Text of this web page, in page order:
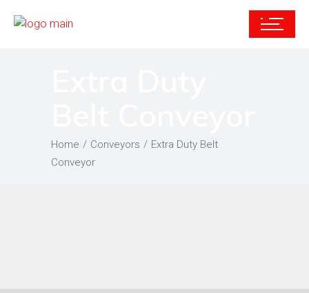
Home Conveyors
Extra Duty Belt
Conveyor